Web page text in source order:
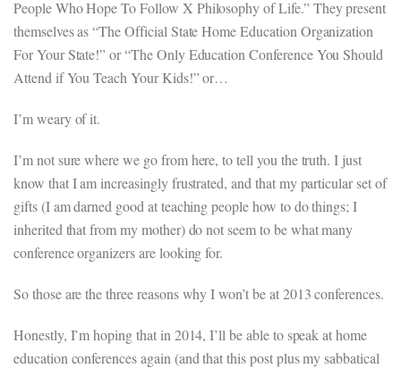
People Who Hope To Follow X Philosophy of Life.” They present
themselves as “The Official State Home Education Organization
For Your State!” or “The Only Education Conference You Should
Attend if You Teach Your Kids!” or…
I’m weary of it.
I’m not sure where we go from here, to tell you the truth. I just
know that I am increasingly frustrated, and that my particular set of
gifts (I am darned good at teaching people how to do things; I
inherited that from my mother) do not seem to be what many
conference organizers are looking for.
So those are the three reasons why I won’t be at 2013 conferences.
Honestly, I’m hoping that in 2014, I’ll be able to speak at home
education conferences again (and that this post plus my sabbatical